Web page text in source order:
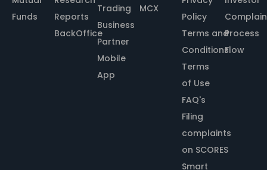
Funds
Reports
BackOffice
Trading
Business
Partner
Mobile
App
MCX
Policy
Terms and
Conditions
Terms
of Use
FAQ's
Filing
complaints
on SCORES
Smart
Process
Flow